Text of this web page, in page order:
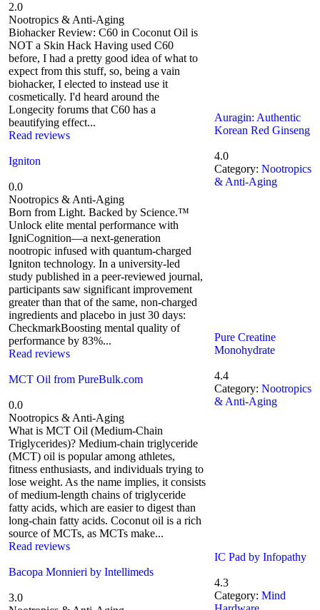
2.0
Nootropics & Anti-Aging
Biohacker Review: C60 in Coconut Oil is
NOT a Skin Hack Having used C60
before, I had a pretty good idea of what to
expect from this stuff, so, being a vain
biohacker, I elected to instead use it
cosmetically. I'd heard around the
Longecity forums that C60 has a
beautifying effect...
Read reviews
Igniton
0.0
Nootropics & Anti-Aging
Born from Light. Backed by Science.™
Unlock elite mental performance with
IgniCognition—a next-generation
nootropic infused with quantum-charged
Igniton technology. In a university-led
study published in a peer-reviewed journal,
participants saw significant improvement
greater than that of the same, non-charged
ingredients and placebo in just 30 days:
CheckmarkBoosting mental quality of
performance by 83%...
Read reviews
MCT Oil from PureBulk.com
0.0
Nootropics & Anti-Aging
What is MCT Oil (Medium-Chain
Triglycerides)? Medium-chain triglyceride
(MCT) oil is popular among athletes,
fitness enthusiasts, and individuals trying to
lose weight. As the name implies, it consists
of medium-length chains of triglyceride
fatty acids, which are easier to digest than
long-chain fatty acids. Coconut oil is a rich
source of MCTs, as MCTs make...
Read reviews
Bacopa Monnieri by Intellimeds
3.0
Auragin: Authentic
Korean Red Ginseng
4.0
Category:Nootropics
& Anti-Aging
Pure Creatine
Monohydrate
4.4
Category:Nootropics
& Anti-Aging
IC Pad by Infopathy
4.3
Category:Mind